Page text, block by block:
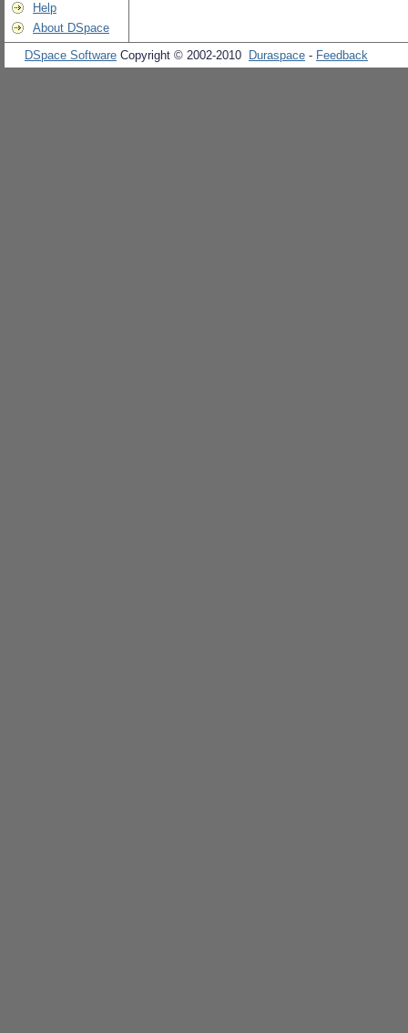
Help
About DSpace
DSpace Software Copyright © 2002-2010 Duraspace - Feedback